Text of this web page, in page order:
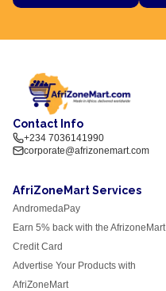
Contact Info
+234 7036141990
corporate@afrizonemart.com
AfriZoneMart Services
AndromedaPay
Earn 5% back with the AfrizoneMart
Credit Card
Advertise Your Products with
AfriZoneMart